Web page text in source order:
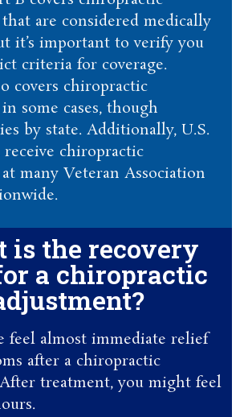
are considered medically
it’s important to verify you
criteria for coverage.
covers chiropractic
some cases, though
by state. Additionally, U.S.
receive chiropractic
many Veteran Association
is the recovery
a chiropractic
feel almost immediate relief
after a chiropractic
treatment, you might feel